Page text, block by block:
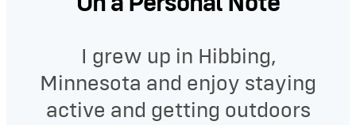
I grew up in Hibbing,
Minnesota and enjoy staying
active and getting outdoors